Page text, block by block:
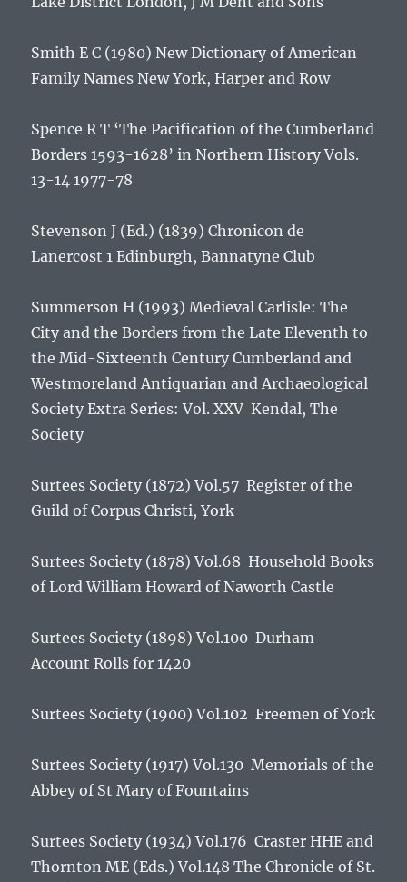
Smith E C (1980)New Dictionary of American
Family Names New York, Harper and Row
Spence R T ‘The Pacification of the Cumberland
Borders 1593-1628’ inNorthern HistoryVols.
13-14 1977-78
Stevenson J (Ed.) (1839)Chronicon de
Lanercost 1 Edinburgh, Bannatyne Club
Summerson H (1993)Medieval Carlisle: The
City and the Borders from the Late Eleventh to
the Mid-Sixteenth Century Cumberland and
Westmoreland Antiquarian and Archaeological
Society Extra Series: Vol. XXV Kendal, The
Society
Surtees Society (1872) Vol.57Register of the
Guild of Corpus Christi, York
Surtees Society (1878) Vol.68Household Books
of Lord William Howard of Naworth Castle
Surtees Society (1898) Vol.100Durham
Account Rolls for 1420
Surtees Society (1900) Vol.102Freemen of York
Surtees Society (1917) Vol.130Memorials of the
Abbey of St Mary of Fountains
Surtees Society (1934) Vol.176 Craster HHE and
Thornton ME (Eds.) Vol.148The Chronicle of St.